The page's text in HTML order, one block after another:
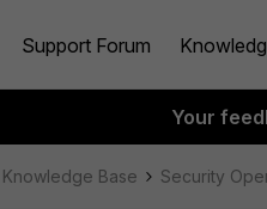
Support Forum
Your
Knowledge Base Security